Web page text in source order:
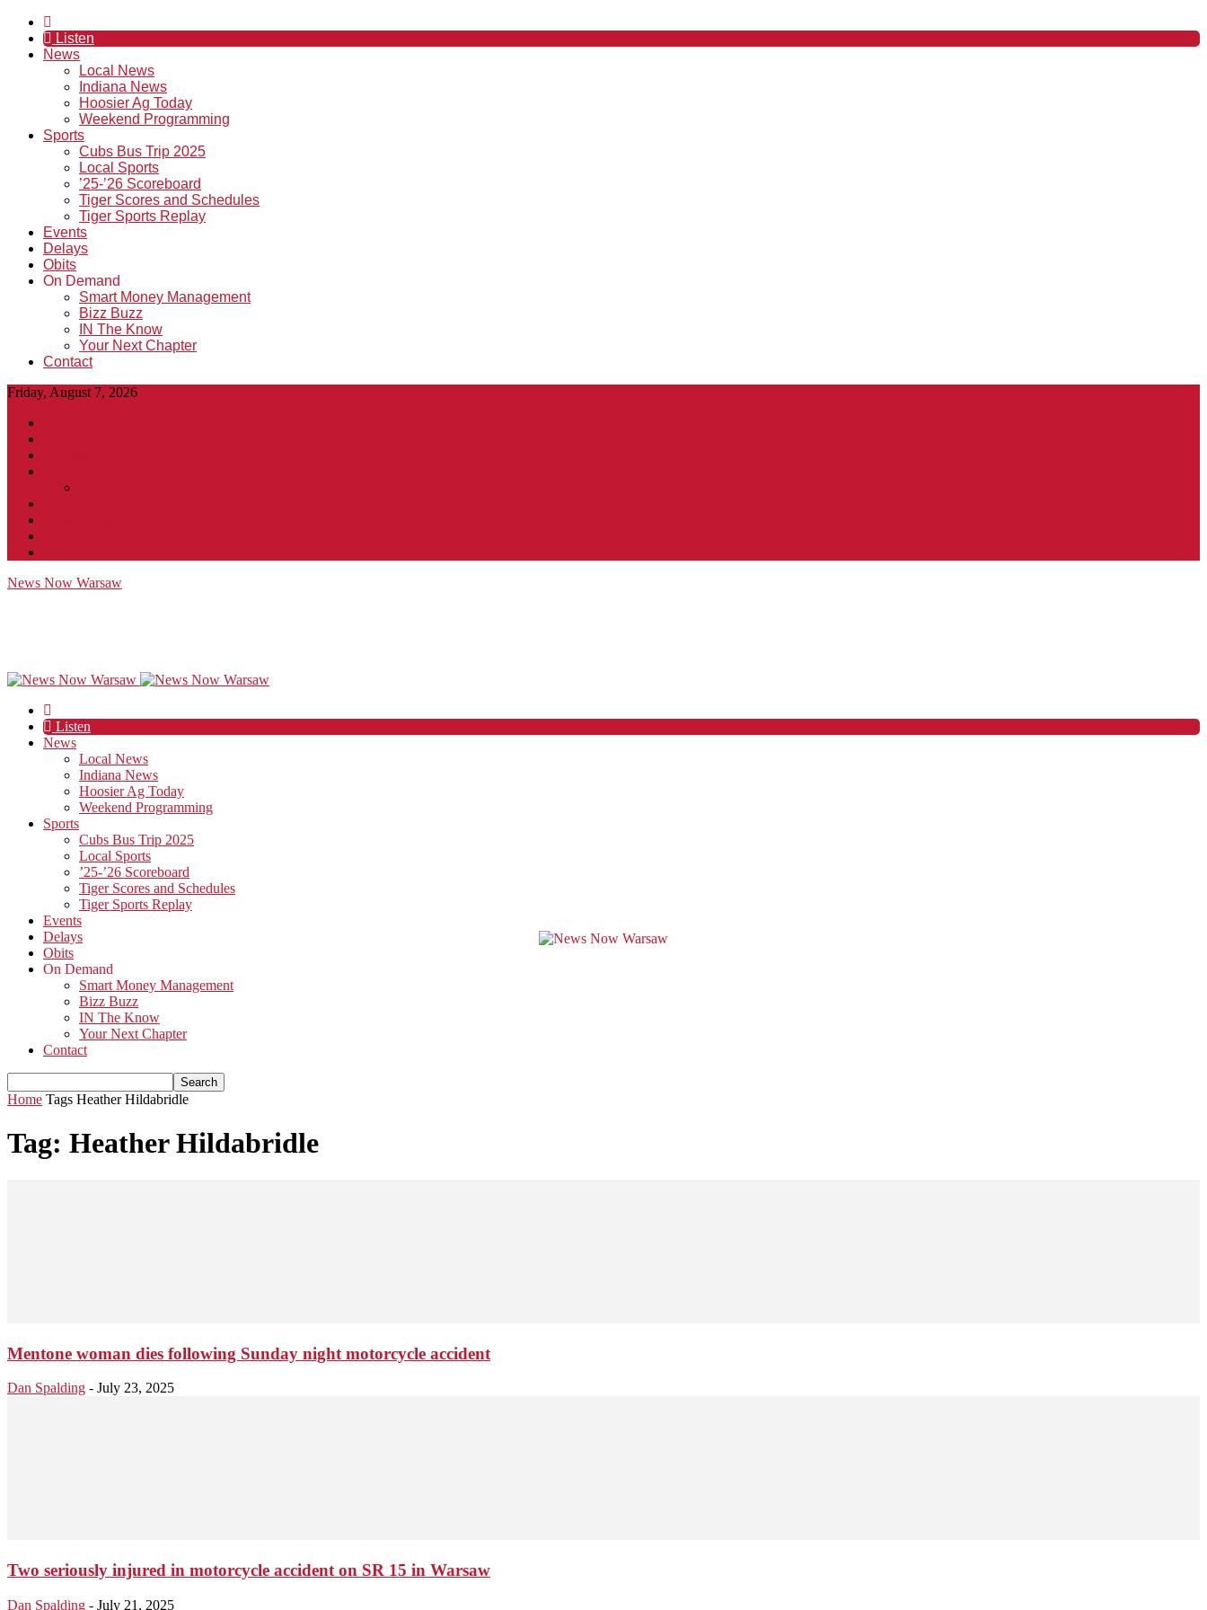
Listen
News
Local News
Indiana News
Hoosier Ag Today
Weekend Programming
Sports
Cubs Bus Trip 2025
Local Sports
’25-’26 Scoreboard
Tiger Scores and Schedules
Tiger Sports Replay
Events
Delays
Obits
On Demand
Smart Money Management
Bizz Buzz
IN The Know
Your Next Chapter
Contact
Friday, August 7, 2026
News Now Warsaw
Listen
News
Local News
Indiana News
Hoosier Ag Today
Weekend Programming
Sports
Cubs Bus Trip 2025
Local Sports
’25-’26 Scoreboard
Tiger Scores and Schedules
Tiger Sports Replay
Events
Delays
Obits
On Demand
Smart Money Management
Bizz Buzz
IN The Know
Your Next Chapter
Contact
Home Tags Heather Hildabridle
Tag: Heather Hildabridle
Mentone woman dies following Sunday night motorcycle accident
Dan Spalding - July 23, 2025
Two seriously injured in motorcycle accident on SR 15 in Warsaw
Dan Spalding - July 21, 2025